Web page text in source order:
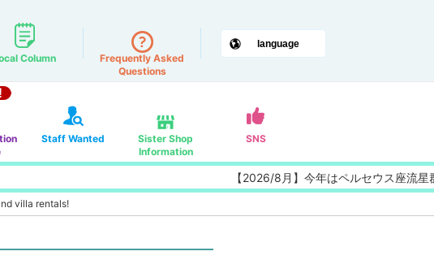
Column
Frequently Asked
Questions
Staff Wanted
Sister Shop
Information
SNS
【2026/8月】今年はペルセウス座流星群の特
villa rentals!